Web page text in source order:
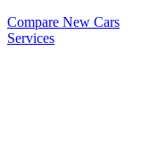
Compare New Cars
Services